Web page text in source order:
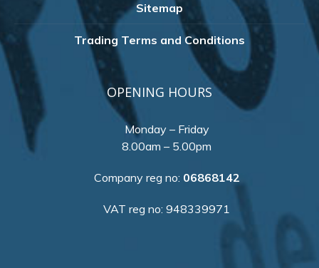
Sitemap
Trading Terms and Conditions
OPENING HOURS
Monday – Friday
8.00am – 5.00pm
Company reg no: 06868142
VAT reg no: 948339971